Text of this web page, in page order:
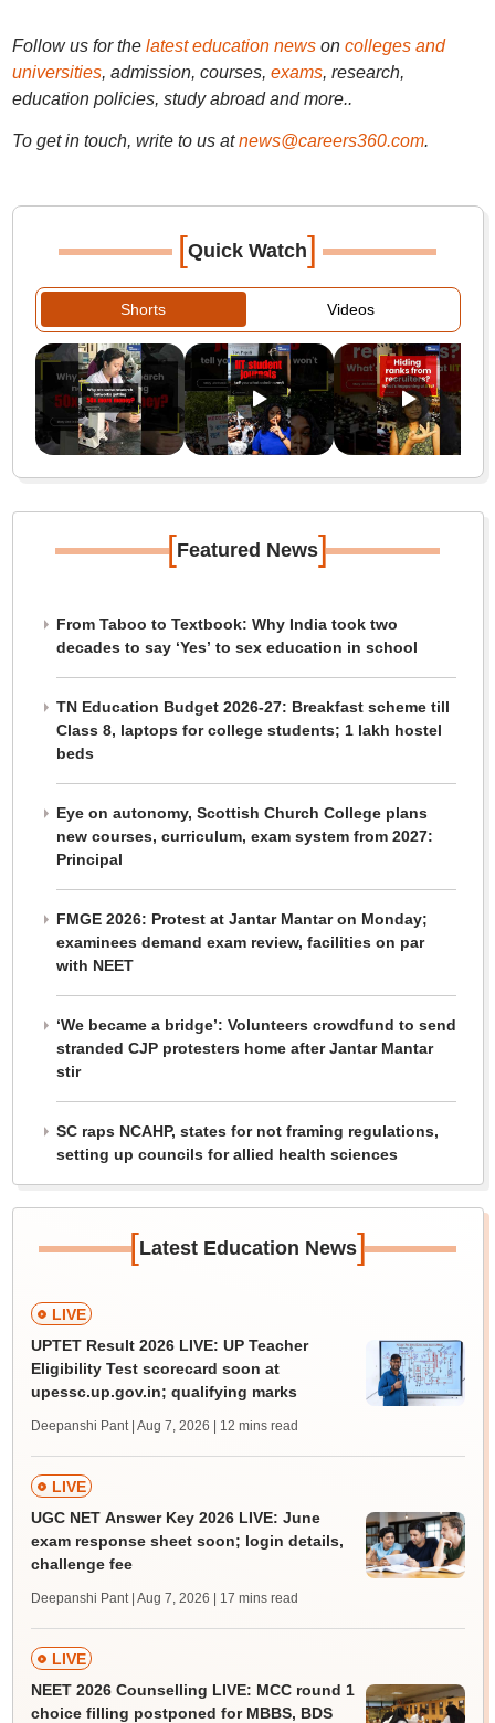
Follow us for the latest education newson colleges and
universities, admission, courses, exams, research,
education policies, study abroad and more..
To get in touch, write to us at news@careers360.com.
[Quick Watch]
Shorts Videos
[Featured News]
From Taboo to Textbook: Why India took two
decades to say ‘Yes’ to sex education in school
TN Education Budget 2026-27: Breakfast scheme till
Class 8, laptops for college students; 1 lakh hostel
beds
Eye on autonomy, Scottish Church College plans
new courses, curriculum, exam system from 2027:
Principal
FMGE 2026: Protest at Jantar Mantar on Monday;
examinees demand exam review, facilities on par
with NEET
‘We became a bridge’: Volunteers crowdfund to send
stranded CJP protesters home after Jantar Mantar
stir
SC raps NCAHP, states for not framing regulations,
setting up councils for allied health sciences
[Latest Education News]
LIVE
UPTET Result 2026 LIVE: UP Teacher
Eligibility Test scorecard soon at
upessc.up.gov.in; qualifying marks
Deepanshi Pant | Aug 7, 2026 | 12 mins read
LIVE
UGC NET Answer Key 2026 LIVE: June
exam response sheet soon; login details,
challenge fee
Deepanshi Pant | Aug 7, 2026 | 17 mins read
LIVE
NEET 2026 Counselling LIVE: MCC round 1
choice filling postponed for MBBS, BDS